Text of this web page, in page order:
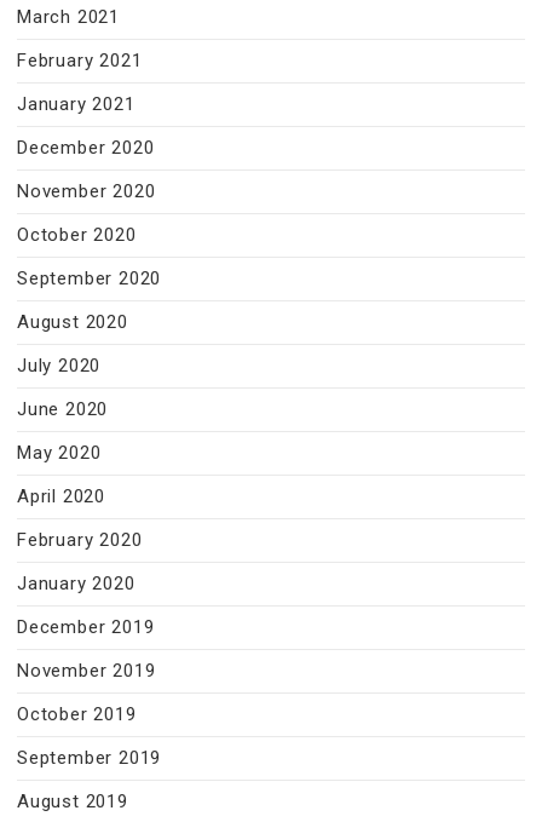
March 2021
February 2021
January 2021
December 2020
November 2020
October 2020
September 2020
August 2020
July 2020
June 2020
May 2020
April 2020
February 2020
January 2020
December 2019
November 2019
October 2019
September 2019
August 2019